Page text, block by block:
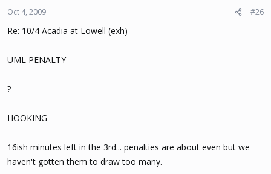
Oct 4, 2009 #26
Re: 10/4 Acadia at Lowell (exh)
UML PENALTY
?
HOOKING
16ish minutes left in the 3rd... penalties are about even but we
haven't gotten them to draw too many.